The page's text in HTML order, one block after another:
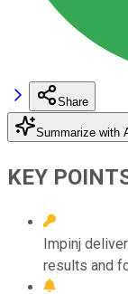
Share
Summarize with
KEY
Impinj
results and